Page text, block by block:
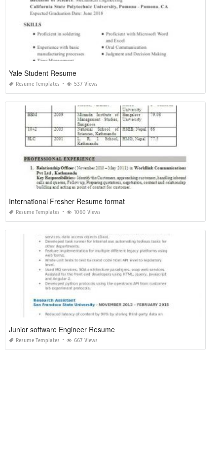
Yale Student Resume
Resume Templates 537 Views
International Fresher Resume format
Resume Templates 1060 Views
Junior software Engineer Resume
Resume Templates 667 Views